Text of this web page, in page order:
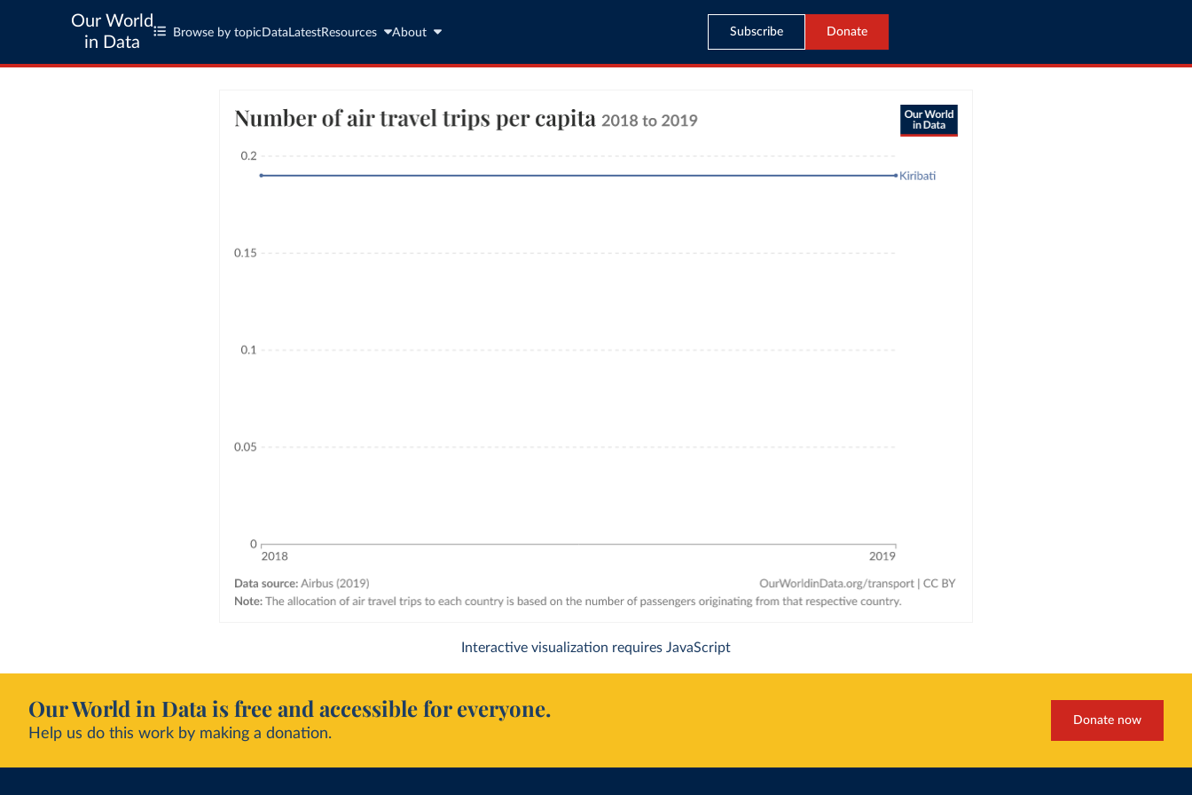
Our World
in Data
Browse by topic Data LatestResources About Subscribe Donate
Interactive visualization requires JavaScript
Our World in Data is free and accessible for everyone.
Help us do this work by making a donation.
Donate now